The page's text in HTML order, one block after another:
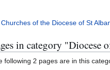
Churches of the Diocese of St
in category "Diocese
following 2 pages are in this